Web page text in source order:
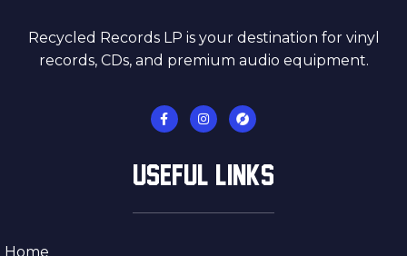
Recycled Records LP is your destination for vinyl
records, CDs, and premium audio equipment.
USEFUL LINKS
Home